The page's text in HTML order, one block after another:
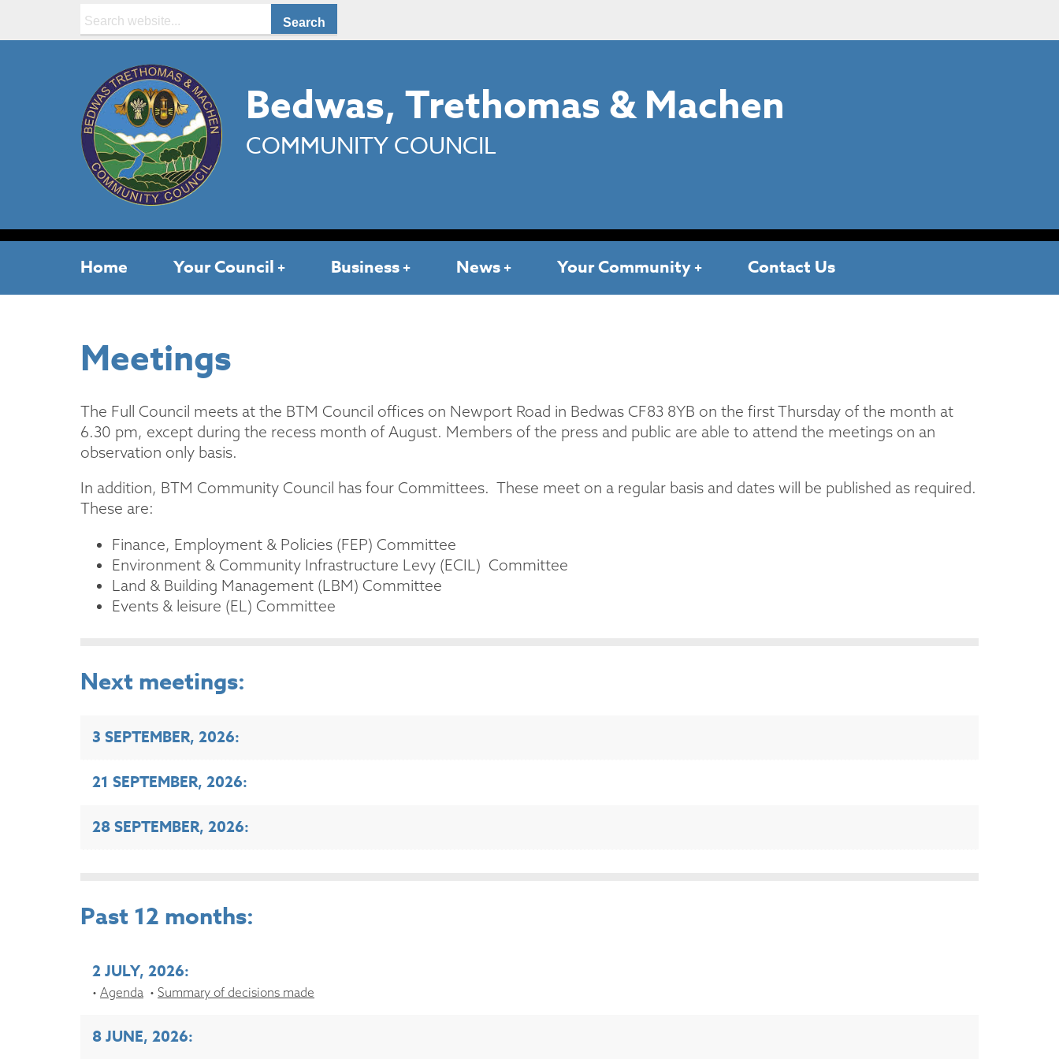
Search:
Bedwas, Trethomas & Machen
COMMUNITY COUNCIL
Home Your Council Business News Your Community Contact Us
Meetings
The Full Council meets at the BTM Council offices on Newport Road in Bedwas CF83 8YB on the first Thursday of the month at
6.30 pm, except during the recess month of August. Members of the press and public are able to attend the meetings on an
observation only basis.
In addition, BTM Community Council has four Committees. These meet on a regular basis and dates will be published as required.
These are:
Finance, Employment & Policies (FEP) Committee
Environment & Community Infrastructure Levy (ECIL) Committee
Land & Building Management (LBM) Committee
Events & leisure (EL) Committee
Next meetings:
3 SEPTEMBER, 2026:
21 SEPTEMBER, 2026:
28 SEPTEMBER, 2026:
Past 12 months:
2 JULY, 2026:
Agenda Summary of decisions made
8 JUNE, 2026: